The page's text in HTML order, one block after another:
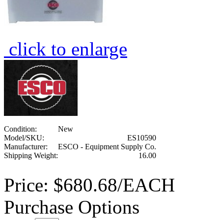
click to enlarge
Condition:
New
Model/SKU:
ES10590
Manufacturer:
ESCO - Equipment Supply Co.
Shipping Weight:
16.00
Price: $680.68/EACH
Purchase Options